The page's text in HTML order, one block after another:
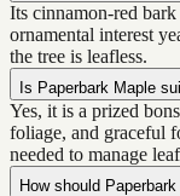
Its cinnamon-red
ornamental interest
the tree is leafless.
Is Paperbark Maple
Yes, it is a prized
foliage, and graceful
needed to manage
How should